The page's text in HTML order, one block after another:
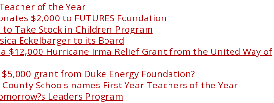
of the Year
$2,000 to FUTURES Foundation
Take Stock in Children Program
Eckelbarger to its Board
a $12,000 Hurricane Irma Relief Grant from the United Way of
$5,000 grant from Duke Energy Foundation?
County Schools names First Year Teachers of the Year
Leaders Program